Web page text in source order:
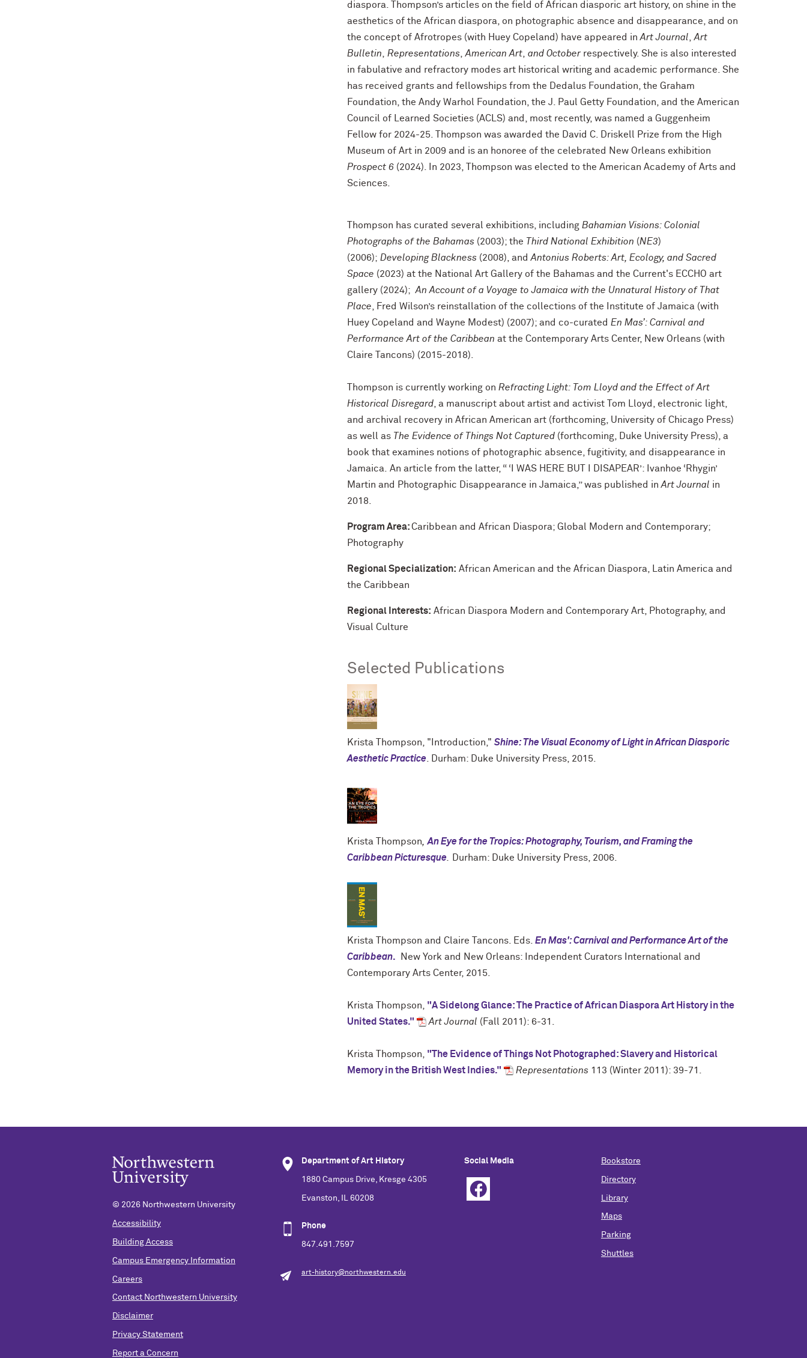
diaspora. Thompson’s articles on the field of African diasporic art history, on shine in the
aesthetics of the African diaspora, on photographic absence and disappearance, and on
the concept of Afrotropes (with Huey Copeland) have appeared inArt Journal ,Art
Bulletin
Representations ,American Art and Octoberrespectively. She is also interested
in fabulative and refractory modes art historical writing and academic performance. She
has received grants and fellowships from the Dedalus Foundation, the Graham
Foundation, the Andy Warhol Foundation, the J. Paul Getty Foundation, and the American
Council of Learned Societies (ACLS) and, most recently, was named a Guggenheim
Fellow for 2024-25. Thompson was awarded the David C. Driskell Prize from the High
Museum of Art in 2009 and is an honoree of the celebrated New Orleans exhibition
Prospect 6 (2024). In 2023, Thompson was elected to the American Academy of Arts and
Sciences.
Thompson has curated several exhibitions, including Bahamian Visions: Colonial
Photographs of the Bahamas (2003); the Third National Exhibition (NE3)
(2006); Developing Blackness (2008), andAntonius Roberts: Art, Ecology, and Sacred
Space (2023) at the National Art Gallery of the Bahamas and the Current's ECCHO art
gallery (2024);An Account of a Voyage to Jamaica with the Unnatural History of That
Place , Fred Wilson’s reinstallation of the collections of the Institute of Jamaica (with
Huey Copeland and Wayne Modest) (2007); and co-curated En Mas’: Carnival and
Performance Art of the Caribbean at the Contemporary Arts Center, New Orleans (with
Claire Tancons) (2015-2018).
Thompson is currently working on Refracting Light: Tom Lloyd and the Effect of Art
Historical Disregard , a manuscript about artist and activist Tom Lloyd, electronic light,
and archival recovery in African American art (forthcoming, University of Chicago Press)
as well as The Evidence of Things Not Captured (forthcoming, Duke University Press), a
book that examines notions of photographic absence, fugitivity, and disappearance in
Jamaica. An article from the latter, “ ‘I WAS HERE BUT I DISAPEAR’: Ivanhoe ‘Rhygin’
Martin and Photographic Disappearance in Jamaica,” was published inArt Journal in
2018.
Program Area:Caribbean and African Diaspora; Global Modern and Contemporary;
Photography
Regional Specialization: African American and the African Diaspora, Latin America and
the Caribbean
Regional Interests: African Diaspora Modern and Contemporary Art, Photography, and
Visual Culture
Selected Publications
Krista Thompson, "Introduction," Shine: The Visual Economy of Light in African Diasporic
Aesthetic Practice . Durham: Duke University Press, 2015.
Krista Thompson
An Eye for the Tropics: Photography, Tourism, and Framing the
Caribbean Picturesque
Durham: Duke University Press, 2006.
Krista Thompson and Claire Tancons. Eds. En Mas': Carnival and Performance Art of the
Caribbean. New York and New Orleans: Independent Curators International and
Contemporary Arts Center, 2015.
Krista Thompson, "A Sidelong Glance: The Practice of African Diaspora Art History in the
United States."
Art Journal (Fall 2011): 6-31.
Krista Thompson, "The Evidence of Things Not Photographed: Slavery and Historical
Memory in the British West Indies."
Representations 113 (Winter 2011): 39-71.
© 2026 Northwestern University
Accessibility
Building Access
Campus Emergency Information
Careers
Contact Northwestern University
Disclaimer
Privacy Statement
Report a Concern
Department of Art History
1880 Campus Drive, Kresge 4305
Evanston, IL 60208
Phone
847.491.7597
art-history@northwestern.edu
Social Media Bookstore
Directory
Library
Maps
Parking
Shuttles